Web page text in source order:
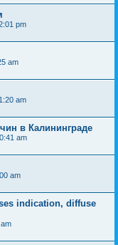
pm
am
am
в Калининграде
am
am
indication, diffuse